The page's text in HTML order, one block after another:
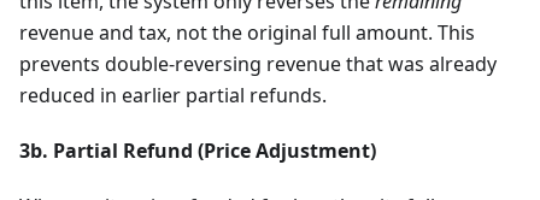
revenue and tax, not the original full amount. This
prevents double-reversing revenue that was already
reduced in earlier partial refunds.
3b. Partial Refund (Price Adjustment)